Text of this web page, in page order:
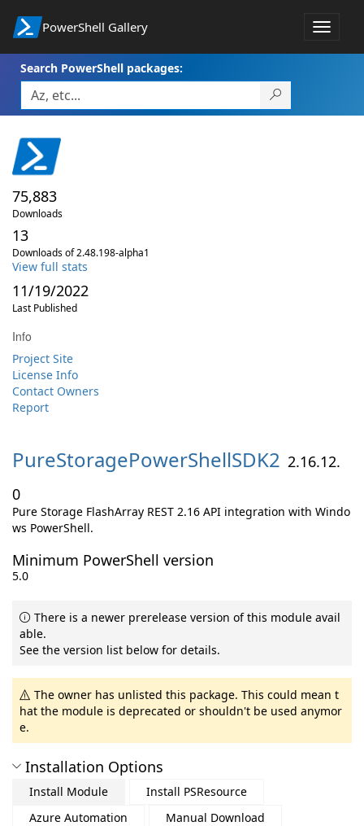
PowerShell Gallery
Toggle
Search PowerShell packages:
75,883
Downloads
13
Downloads of 2.48.198-alpha1
View full stats
11/19/2022
Last Published
Info
Project Site
License Info
Contact Owners
Report
PureStoragePowerShellSDK2 2.16.12.
0
Pure Storage FlashArray REST 2.16 API integration with Windo
ws PowerShell.
Minimum PowerShell version
5.0
There is a newer prerelease version of this module avail
able.
See the version list below for details.
The owner has unlisted this package. This could mean t
hat the module is deprecated or shouldn't be used anymor
e.
Installation Options
Install Module
Install PSResource
Azure Automation
Manual Download